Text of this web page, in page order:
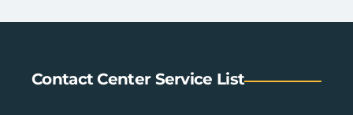
Contact Center Service List